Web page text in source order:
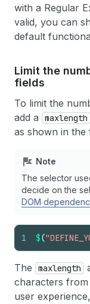
with a Regular
valid, you can
default
Limit the
fields
To limit the
add a
maxlength
as shown in the
Note
The selector
decide on the
DOM
1 $(
The maxlength
characters from
user